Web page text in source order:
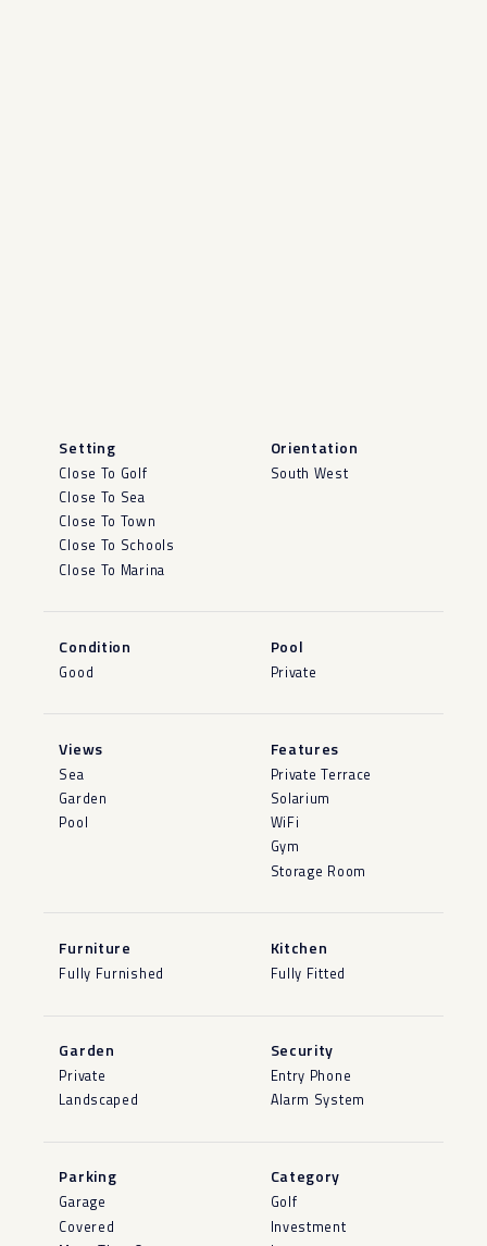
Setting
Close To Golf
Close To Sea
Close To Town
Close To Schools
Close To Marina
Orientation
South West
Condition
Good
Pool
Private
Views
Sea
Garden
Pool
Features
Private Terrace
Solarium
WiFi
Gym
Storage Room
Furniture
Fully Furnished
Kitchen
Fully Fitted
Garden
Private
Landscaped
Security
Entry Phone
Alarm System
Parking
Garage
Covered
Category
Golf
Investment